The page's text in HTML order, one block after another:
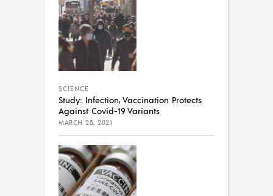
SCIENCE
Study: Infection, Vaccination Protects
Against Covid-19 Variants
MARCH 25, 2021